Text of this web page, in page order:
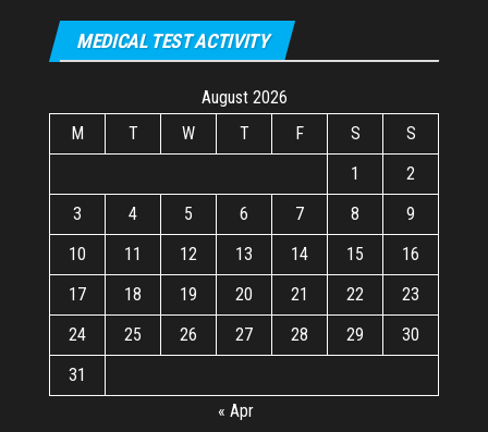
MEDICAL TEST ACTIVITY
August 2026
M
T W T F S
S
1
2
3
4 5 6 7 8
9
10
11 12 13 14 15
16
17
18 19 20 21 22
23
24
25 26 27 28 29
30
31
« Apr